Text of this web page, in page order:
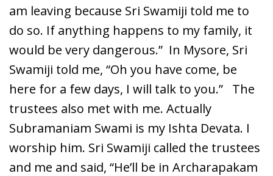
am leaving because Sri Swamiji told me to
do so. If anything happens to my family, it
would be very dangerous.” In Mysore, Sri
Swamiji told me, “Oh you have come, be
here for a few days, I will talk to you.” The
trustees also met with me. Actually
Subramaniam Swami is my Ishta Devata. I
worship him. Sri Swamiji called the trustees
and me and said, “He’ll be in Archarapakam